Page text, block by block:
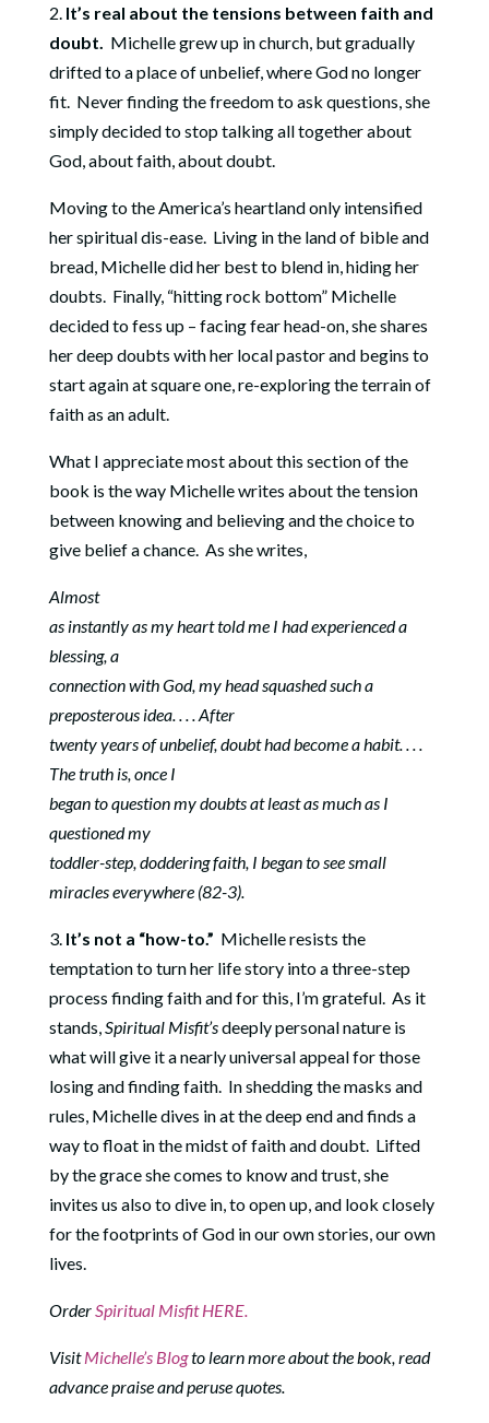
2. It’s real about the tensions between faith and
doubt. Michelle grew up in church, but gradually
drifted to a place of unbelief, where God no longer
fit. Never finding the freedom to ask questions, she
simply decided to stop talking all together about
God, about faith, about doubt.
Moving to the America’s heartland only intensified
her spiritual dis-ease. Living in the land of bible and
bread, Michelle did her best to blend in, hiding her
doubts. Finally, “hitting rock bottom” Michelle
decided to fess up – facing fear head-on, she shares
her deep doubts with her local pastor and begins to
start again at square one, re-exploring the terrain of
faith as an adult.
What I appreciate most about this section of the
book is the way Michelle writes about the tension
between knowing and believing and the choice to
give belief a chance. As she writes,
Almost
as instantly as my heart told me I had experienced a
blessing, a
connection with God, my head squashed such a
preposterous idea. . . . After
twenty years of unbelief, doubt had become a habit. . . .
The truth is, once I
began to question my doubts at least as much as I
questioned my
toddler-step, doddering faith, I began to see small
miracles everywhere (82-3).
3. It’s not a “how-to.” Michelle resists the
temptation to turn her life story into a three-step
process finding faith and for this, I’m grateful. As it
stands,Spiritual Misfit’sdeeply personal nature is
what will give it a nearly universal appeal for those
losing and finding faith. In shedding the masks and
rules, Michelle dives in at the deep end and finds a
way to float in the midst of faith and doubt. Lifted
by the grace she comes to know and trust, she
invites us also to dive in, to open up, and look closely
for the footprints of God in our own stories, our own
lives.
OrderSpiritual Misfit HERE.
VisitMichelle’s Blogto learn more about the book, read
advance praise and peruse quotes.